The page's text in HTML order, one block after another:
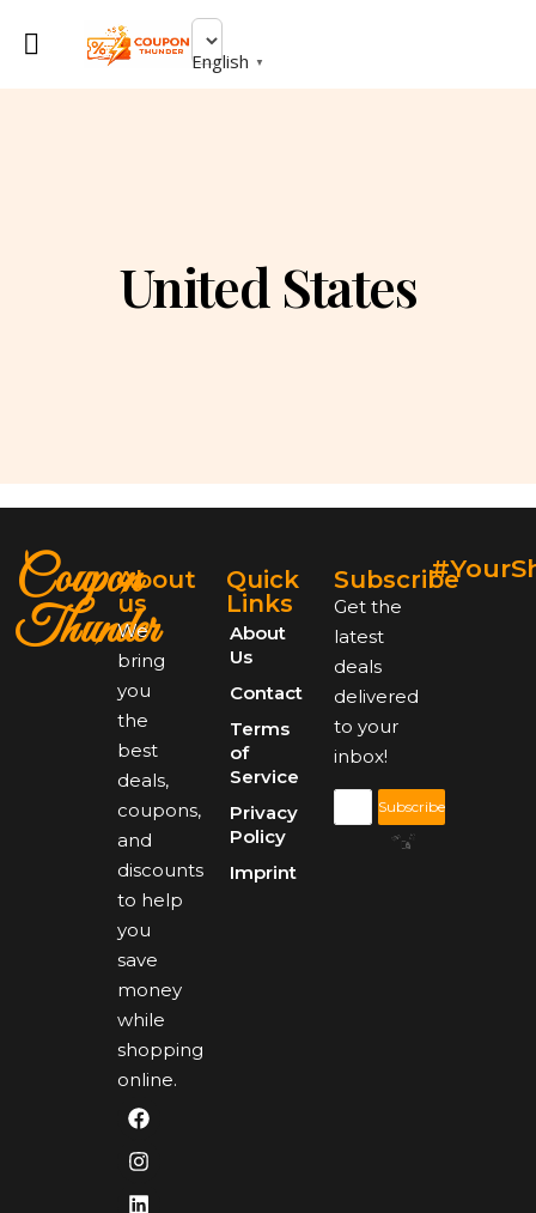
English ▼
United States
Coupon
Thunder
About
us
We
bring
you
the
best
deals,
coupons,
and
discounts
to help
you
save
money
while
shopping
online.
Quick
Links
About
Us
Contact
Terms
of
Service
Privacy
Policy
Imprint
Subscribe
Get the
latest
deals
delivered
to your
inbox!
Subscribe